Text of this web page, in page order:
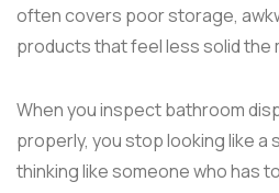
often covers poor storage,
products that feel less solid the
When you inspect bathroom
properly, you stop looking like a
thinking like someone who has